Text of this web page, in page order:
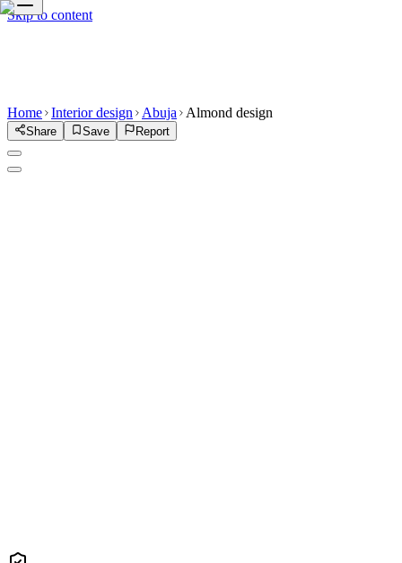
Skip to content
Home Interior design Abuja Almond design
Share Save Report